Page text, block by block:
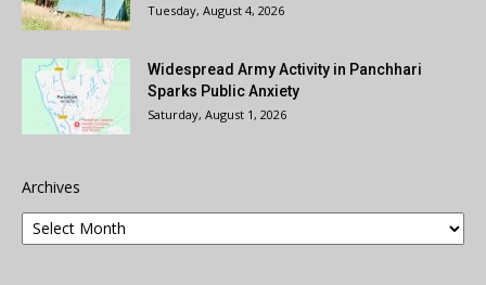
Tuesday, August 4, 2026
Widespread Army Activity in Panchhari
Sparks Public Anxiety
Saturday, August 1, 2026
Archives